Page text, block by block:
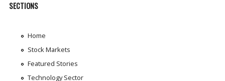
SECTIONS
Home
Stock Markets
Featured Stories
Technology Sector